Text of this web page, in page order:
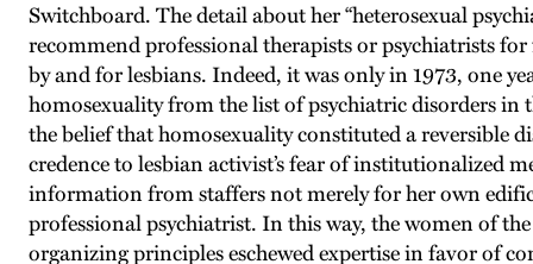
Switchboard. The detail about her “heterosexual
recommend professional therapists or psychiatrists
by and for lesbians. Indeed, it was only in 1973, one
homosexuality from the list of psychiatric disorders in
the belief that homosexuality constituted a reversible
credence to lesbian activist’s fear of institutionalized
information from staffers not merely for her own
professional psychiatrist. In this way, the women of the
organizing principles eschewed expertise in favor of